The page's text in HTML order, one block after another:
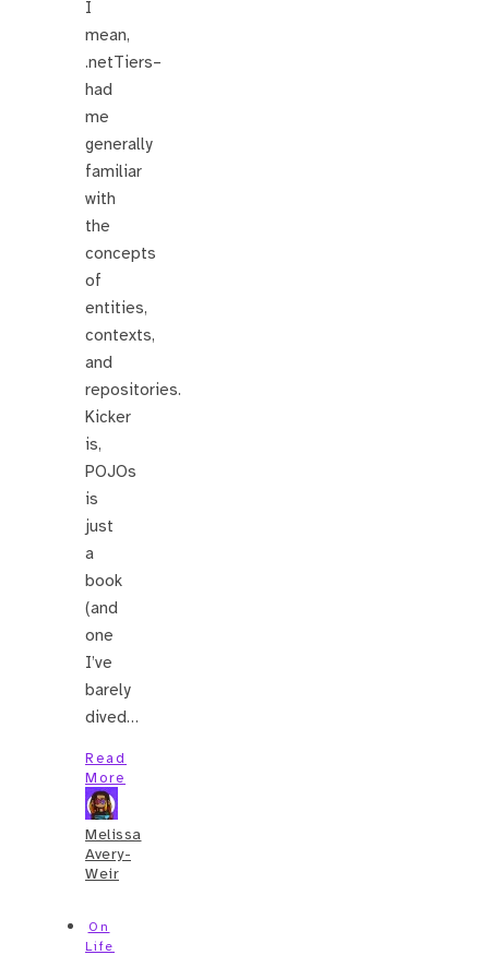
I
mean,
.netTiers–
had
me
generally
familiar
with
the
concepts
of
entities,
contexts,
and
repositories.
Kicker
is,
POJOs
is
just
a
book
(and
one
I’ve
barely
dived…
Read
More
Melissa
Avery-
Weir
On
Life